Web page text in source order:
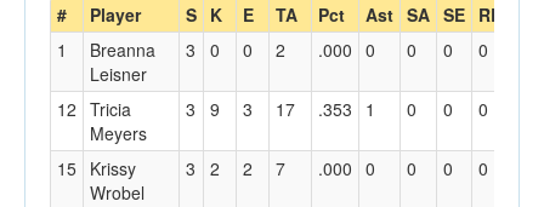
Opponents
Sites
#
Player S K E TA Pct Ast SA SE RE
1
Breanna
Leisner
3 0 0 2 .000 0 0 0 0
12 Tricia
Meyers
3 9 3 17 .353 1 0 0 0
15 Krissy
Wrobel
3 2 2 7 .000 0 0 0 0